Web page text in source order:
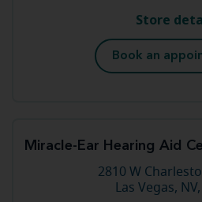
Store
Book an
Miracle-Ear Hearing Aid
2810 W
Las Vegas,